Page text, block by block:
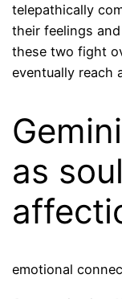
telepathically
their feelings
these two fight
eventually reach
as
emotional